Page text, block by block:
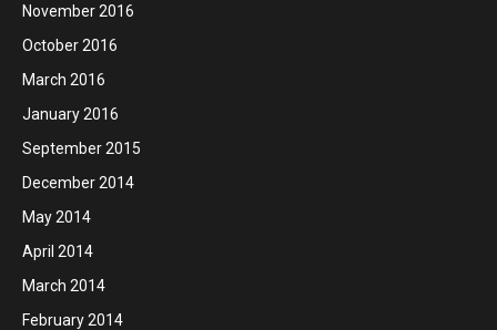
November 2016
October 2016
March 2016
January 2016
September 2015
December 2014
May 2014
April 2014
March 2014
February 2014